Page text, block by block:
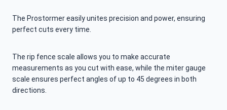
The Prostormer easily unites precision and power, ensuring
perfect cuts every time.
The rip fence scale allows you to make accurate
measurements as you cut with ease, while the miter gauge
scale ensures perfect angles of up to 45 degrees in both
directions.